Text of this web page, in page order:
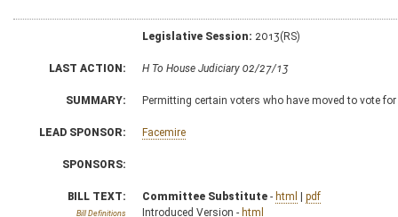
Legislative Session: 2013(RS)
LAST ACTION: H To House Judiciary 02/27/13
SUMMARY: Permitting certain voters who have moved to vote
LEAD SPONSOR: Facemire
SPONSORS:
BILL TEXT:
Bill Definitions
Committee Substitute - html | pdf
Introduced Version - html